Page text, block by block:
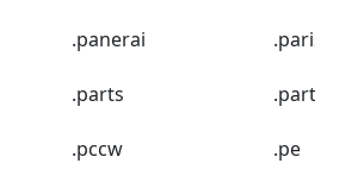
.panerai .paris
.parts .party
.pccw .pe